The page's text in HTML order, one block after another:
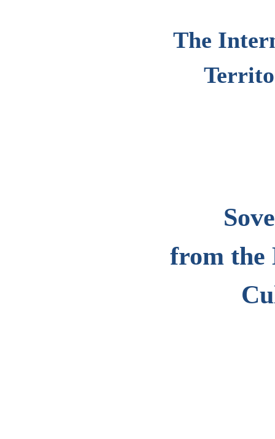
The
from the